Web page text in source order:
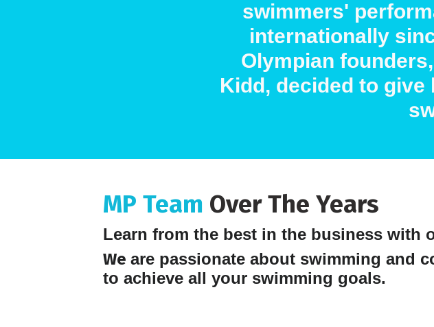
swimmers'
internationally
Olympian
Kidd, decided to
MP Team Over The Years
Learn from the best in the business with
We are passionate about swimming and
to achieve all your swimming goals.